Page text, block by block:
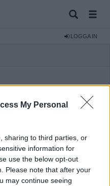
My Personal
sharing to third parties, or
information for
use the below opt-out
Please note that after your
may continue seeing
LOGGA IN
Senaste aktivitet: 2026-04-21 21:08